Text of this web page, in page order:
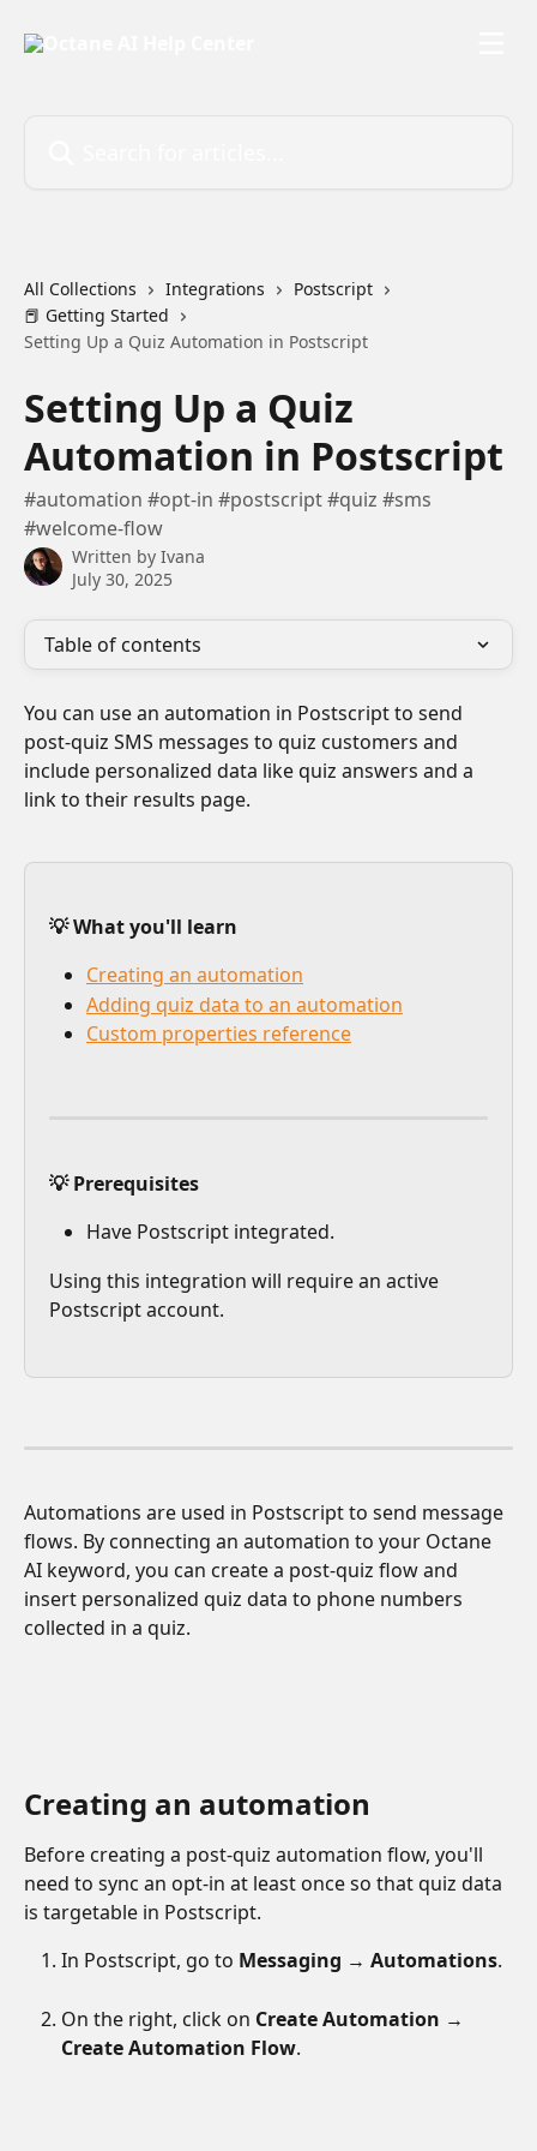
All Collections Integrations
Postscript
📕 Getting Started
Setting Up a Quiz Automation in Postscript
Setting Up a Quiz
Automation in Postscript
#automation #opt-in #postscript #quiz #sms
#welcome-flow
Written by Ivana
July 30, 2025
Table of contents
You can use an automation in Postscript to send
post-quiz SMS messages to quiz customers and
include personalized data like quiz answers and a
link to their results page.
💡 What you'll learn
Creating an automation
Adding quiz data to an automation
Custom properties reference
💡 Prerequisites
Have Postscript integrated.
Using this integration will require an active
Postscript account.
Automations are used in Postscript to send message
flows. By connecting an automation to your Octane
AI keyword, you can create a post-quiz flow and
insert personalized quiz data to phone numbers
collected in a quiz.
Creating an automation
Before creating a post-quiz automation flow, you'll
need to sync an opt-in at least once so that quiz data
is targetable in Postscript.
In Postscript, go to Messaging → Automations.
On the right, click on Create Automation →
Create Automation Flow.